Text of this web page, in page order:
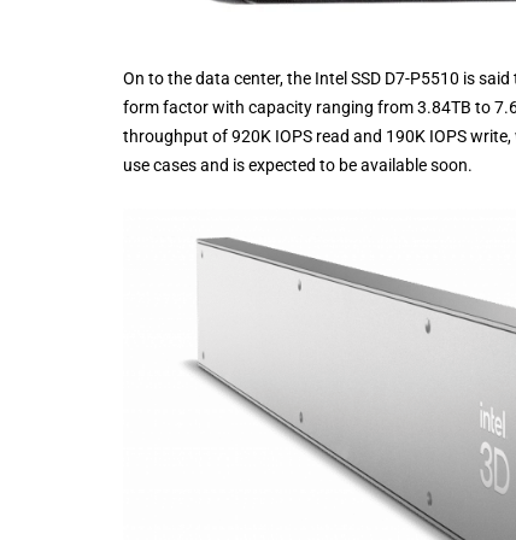
On to the data center, the Intel SSD D7-P5510 is
form factor with capacity ranging from 3.84TB to
throughput of 920K IOPS read and 190K IOPS
use cases and is expected to be available soon.